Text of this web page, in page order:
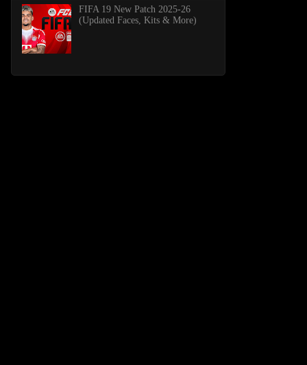
FIFA 19 New Patch 2025-26
(Updated Faces, Kits & More)